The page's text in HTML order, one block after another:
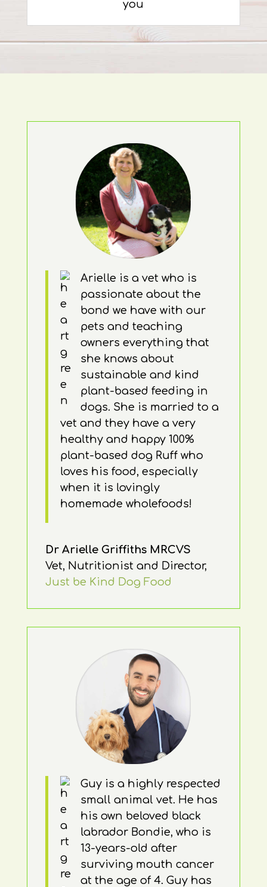
you
Arielle is a vet who is
passionate about the
bond we have with our
pets and teaching
owners everything that
she knows about
sustainable and kind
plant-based feeding in
dogs. She is married to a
vet and they have a very
healthy and happy 100%
plant-based dog Ruff who
loves his food, especially
when it is lovingly
homemade wholefoods!
Dr Arielle Griffiths MRCVS
Vet, Nutritionist and Director,
Just be Kind Dog Food
Guy is a highly respected
small animal vet. He has
his own beloved black
labrador Bondie, who is
13-years-old after
surviving mouth cancer
at the age of 4. Guy has